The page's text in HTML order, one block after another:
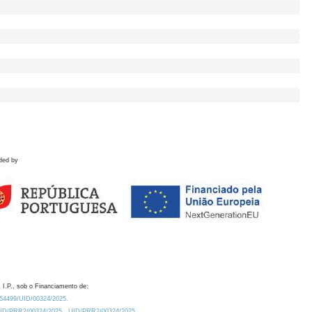
by
I.P., sob o Financiamento de:
UID/00324/2025.